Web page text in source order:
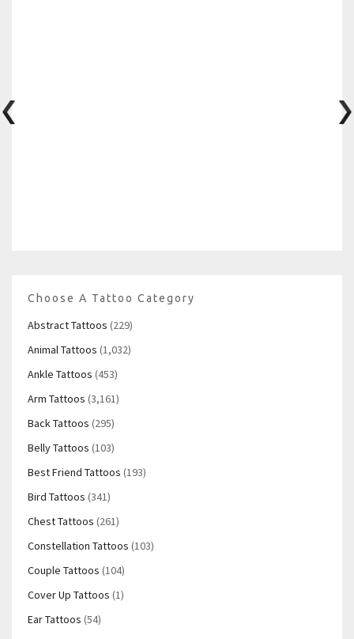
Choose A Tattoo Category
Abstract Tattoos (229)
Animal Tattoos (1,032)
Ankle Tattoos (453)
Arm Tattoos (3,161)
Back Tattoos (295)
Belly Tattoos (103)
Best Friend Tattoos (193)
Bird Tattoos (341)
Chest Tattoos (261)
Constellation Tattoos (103)
Couple Tattoos (104)
Cover Up Tattoos (1)
Ear Tattoos (54)